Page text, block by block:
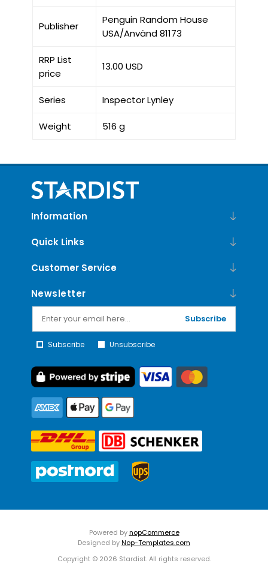
Publisher
Penguin Random House
USA/Använd 81173
RRP List
price
13.00 USD
Series Inspector Lynley
Weight 516 g
Information
Quick Links
Customer Service
Newsletter
Subscribe
Subscribe Unsubscribe
Powered bynopCommerce
Designed byNop-Templates.com
Copyright © 2026 Stardist. All rights reserved.